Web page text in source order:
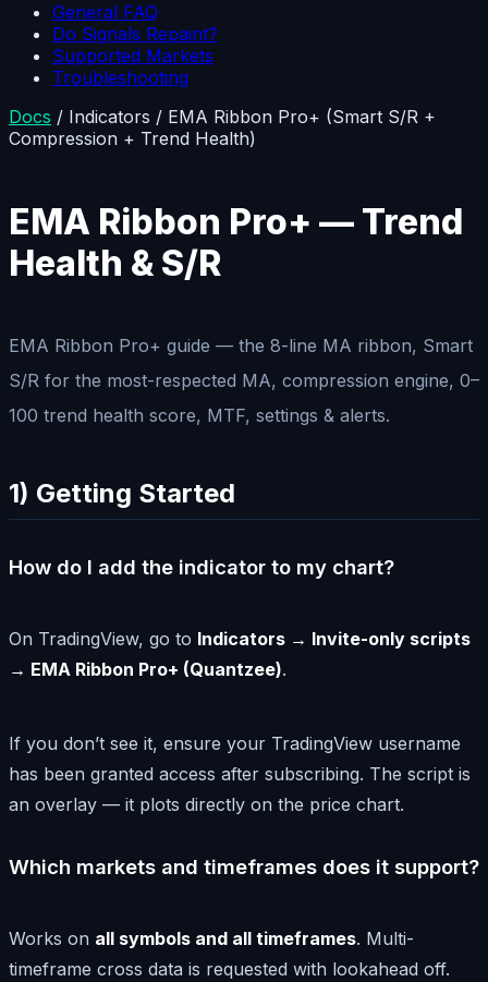
General FAQ
Do Signals Repaint?
Supported Markets
Troubleshooting
Docs / Indicators / EMA Ribbon Pro+ (Smart S/R +
Compression + Trend Health)
EMA Ribbon Pro+ — Trend
Health & S/R
EMA Ribbon Pro+ guide — the 8-line MA ribbon, Smart
S/R for the most-respected MA, compression engine, 0–
100 trend health score, MTF, settings & alerts.
1) Getting Started
How do I add the indicator to my chart?
On TradingView, go to Indicators → Invite-only scripts
→ EMA Ribbon Pro+ (Quantzee).
If you don’t see it, ensure your TradingView username
has been granted access after subscribing. The script is
an overlay — it plots directly on the price chart.
Which markets and timeframes does it support?
Works on all symbols and all timeframes. Multi-
timeframe cross data is requested with lookahead off.